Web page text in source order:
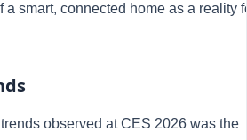
a smart, connected home as a reality
observed at CES 2026 was the